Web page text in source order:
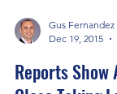
Dec 19, 2015